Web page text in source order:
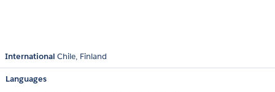
International Chile Finland
Languages